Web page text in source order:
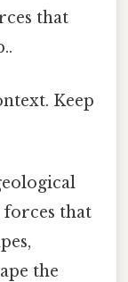
that
Keep
that
the